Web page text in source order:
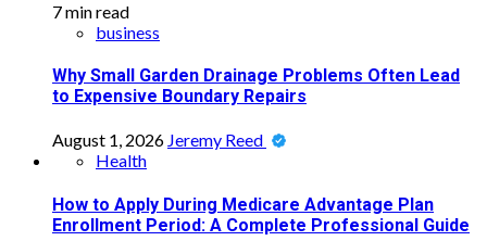
7 min read
business
Why Small Garden Drainage Problems Often Lead
to Expensive Boundary Repairs
August 1, 2026 Jeremy Reed
Health
How to Apply During Medicare Advantage Plan
Enrollment Period: A Complete Professional Guide